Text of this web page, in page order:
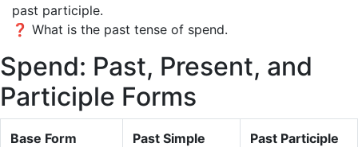
past participle.
❓ What is the past tense of spend.
Spend: Past, Present, and
Participle Forms
Base Form Past Simple Past Participle